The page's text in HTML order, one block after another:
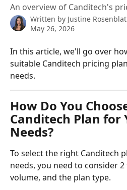
An overview of Canditech's
Written by Justine Rosenblat
May 26, 2026
In this article, we'll go over
suitable Canditech pricing
needs.
How Do You
Canditech Plan for
Needs?
To select the right Canditech
needs, you need to consider
volume, and the plan type.